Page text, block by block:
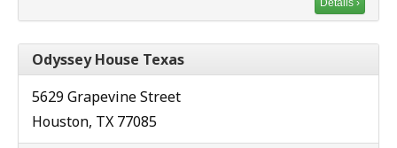
Details ›
Odyssey House Texas
5629 Grapevine Street
Houston, TX 77085